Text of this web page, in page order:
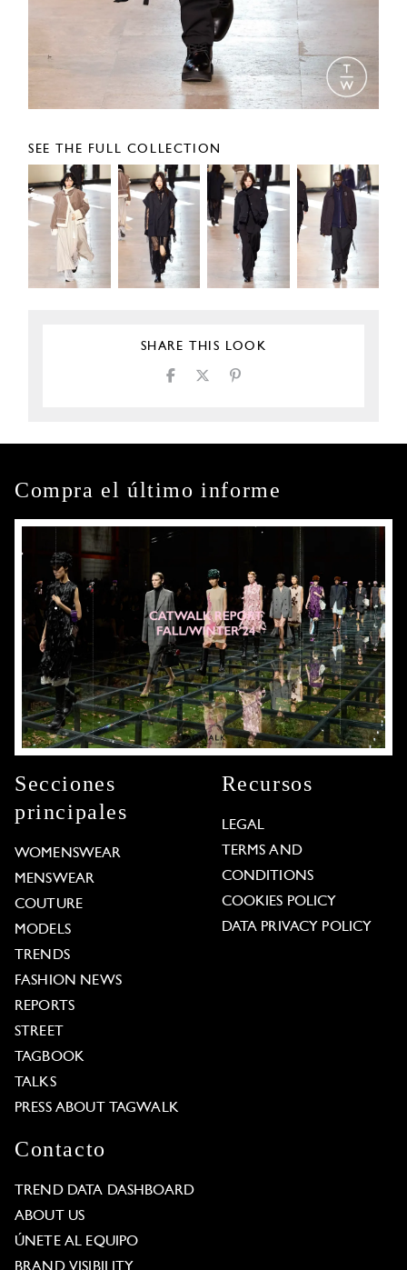
SEE THE FULL COLLECTION
SHARE THIS LOOK
Compra el último informe
Secciones
principales
WOMENSWEAR
MENSWEAR
COUTURE
MODELS
TRENDS
FASHION NEWS
REPORTS
STREET
TAGBOOK
TALKS
PRESS ABOUT TAGWALK
Recursos
LEGAL
TERMS AND
CONDITIONS
COOKIES POLICY
DATA PRIVACY POLICY
Contacto
TREND DATA DASHBOARD
ABOUT US
ÚNETE AL EQUIPO
BRAND VISIBILITY